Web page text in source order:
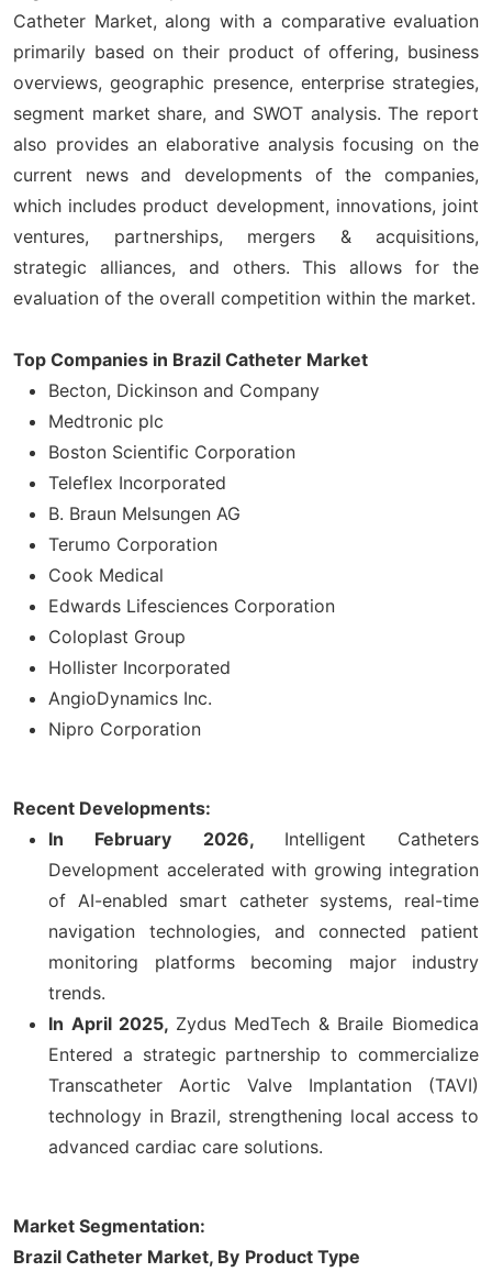
Catheter Market, along with a comparative evaluation
primarily based on their product of offering, business
overviews, geographic presence, enterprise strategies,
segment market share, and SWOT analysis. The report
also provides an elaborative analysis focusing on the
current news and developments of the companies,
which includes product development, innovations, joint
ventures, partnerships, mergers & acquisitions,
strategic alliances, and others. This allows for the
evaluation of the overall competition within the market.
Top Companies in Brazil Catheter Market
Becton, Dickinson and Company
Medtronic plc
Boston Scientific Corporation
Teleflex Incorporated
B. Braun Melsungen AG
Terumo Corporation
Cook Medical
Edwards Lifesciences Corporation
Coloplast Group
Hollister Incorporated
AngioDynamics Inc.
Nipro Corporation
Recent Developments:
In February 2026, Intelligent Catheters
Development accelerated with growing integration
of AI-enabled smart catheter systems, real-time
navigation technologies, and connected patient
monitoring platforms becoming major industry
trends.
In April 2025, Zydus MedTech & Braile Biomedica
Entered a strategic partnership to commercialize
Transcatheter Aortic Valve Implantation (TAVI)
technology in Brazil, strengthening local access to
advanced cardiac care solutions.
Market Segmentation:
Brazil Catheter Market, By Product Type